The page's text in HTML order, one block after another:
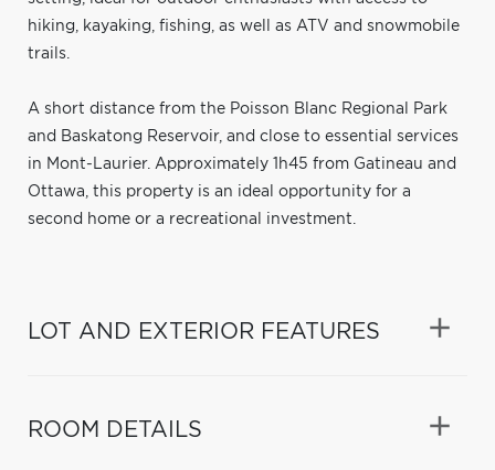
hiking, kayaking, fishing, as well as ATV and snowmobile
trails.
A short distance from the Poisson Blanc Regional Park
and Baskatong Reservoir, and close to essential services
in Mont-Laurier. Approximately 1h45 from Gatineau and
Ottawa, this property is an ideal opportunity for a
second home or a recreational investment.
LOT AND EXTERIOR FEATURES
ROOM DETAILS